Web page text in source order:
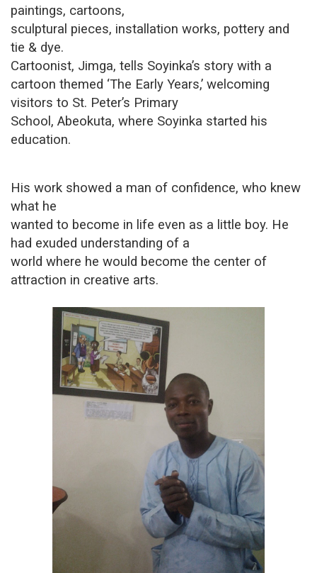
paintings, cartoons,
sculptural pieces, installation works, pottery and
tie & dye.
Cartoonist, Jimga, tells Soyinka’s story with a
cartoon themed ‘The Early Years,’ welcoming
visitors to St. Peter’s Primary
School, Abeokuta, where Soyinka started his
education.
His work showed a man of confidence, who knew
what he
wanted to become in life even as a little boy. He
had exuded understanding of a
world where he would become the center of
attraction in creative arts.